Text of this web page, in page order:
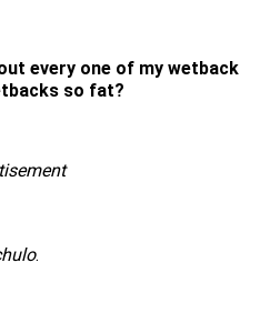
every one of my wetback
so fat?
.